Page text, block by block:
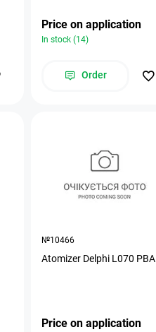
Price on application
In stock (14)
Order
№10466
Atomizer Delphi L070 PBA
Price on application